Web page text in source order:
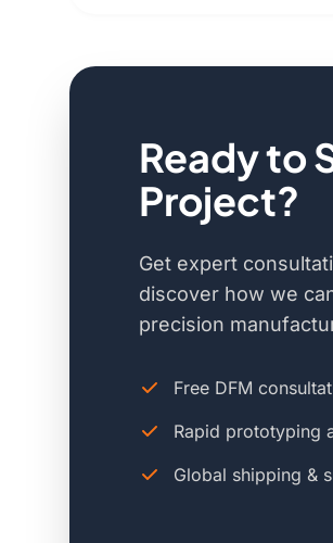
Ready to
Project?
Get expert
discover how we
precision
Free DFM
Rapid prototyping
Global shipping &